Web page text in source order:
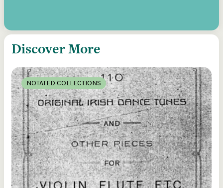
Discover More
NOTATED COLLECTIONS